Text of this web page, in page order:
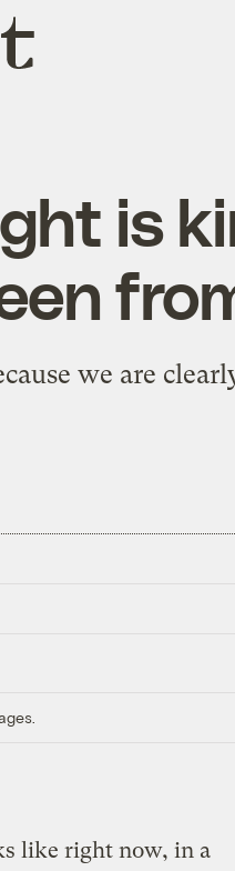
is
we are
like right now, in a